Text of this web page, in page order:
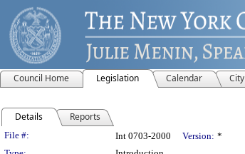
Council Home Legislation Calendar
Details Reports
Legislation Details
File #: Int 0703-2000 Version: *